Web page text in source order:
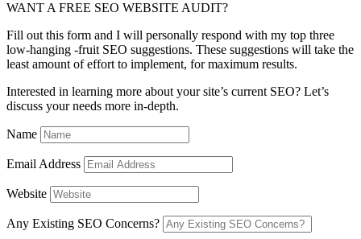
WANT A FREE SEO WEBSITE AUDIT?
Fill out this form and I will personally respond with my top three
low-hanging -fruit SEO suggestions. These suggestions will take the
least amount of effort to implement, for maximum results.
Interested in learning more about your site’s current SEO? Let’s
discuss your needs more in-depth.
Name
Email Address
Website
Any Existing SEO Concerns?